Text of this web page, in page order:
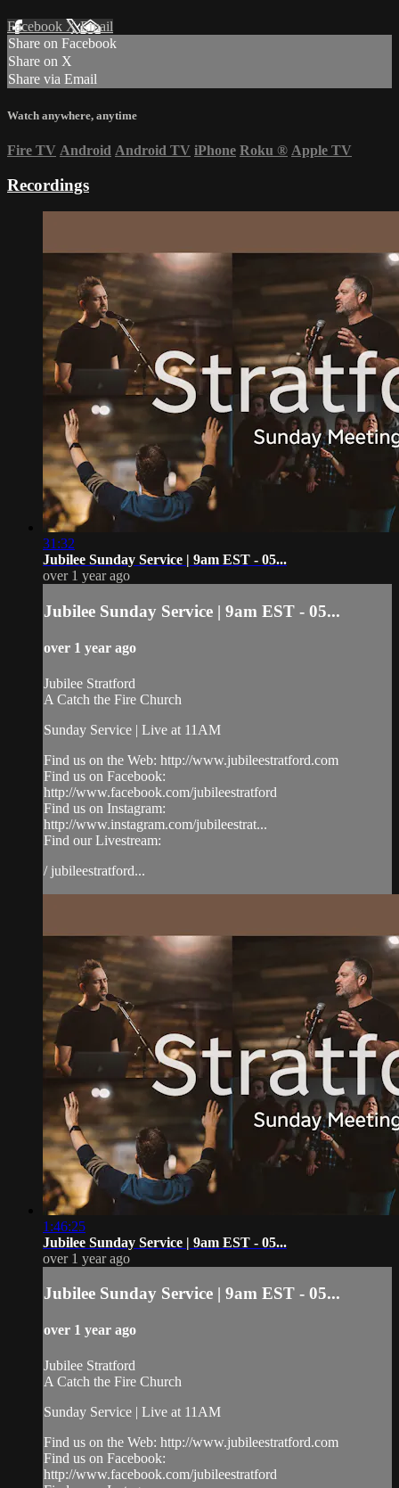
Facebook XEmail
Share on Facebook
Share on X
Share via Email
Watch anywhere, anytime
Fire TV Android Android TV iPhone Roku ® Apple TV
Recordings
31:32
Jubilee Sunday Service | 9am EST - 05...
over 1 year ago
Jubilee Sunday Service | 9am EST - 05...
over 1 year ago
Jubilee Stratford
A Catch the Fire Church
Sunday Service | Live at 11AM
Find us on the Web: http://www.jubileestratford.com
Find us on Facebook:
http://www.facebook.com/jubileestratford
Find us on Instagram:
http://www.instagram.com/jubileestrat...
Find our Livestream:
/ jubileestratford...
1:46:25
Jubilee Sunday Service | 9am EST - 05...
over 1 year ago
Jubilee Sunday Service | 9am EST - 05...
over 1 year ago
Jubilee Stratford
A Catch the Fire Church
Sunday Service | Live at 11AM
Find us on the Web: http://www.jubileestratford.com
Find us on Facebook:
http://www.facebook.com/jubileestratford